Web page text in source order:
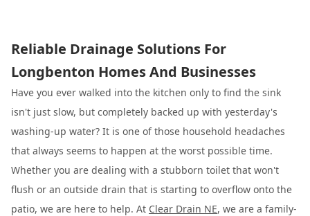
Reliable Drainage Solutions For
Longbenton Homes And Businesses
Have you ever walked into the kitchen only to find the sink
isn't just slow, but completely backed up with yesterday's
washing-up water? It is one of those household headaches
that always seems to happen at the worst possible time.
Whether you are dealing with a stubborn toilet that won't
flush or an outside drain that is starting to overflow onto the
patio, we are here to help. At Clear Drain NE, we are a family-